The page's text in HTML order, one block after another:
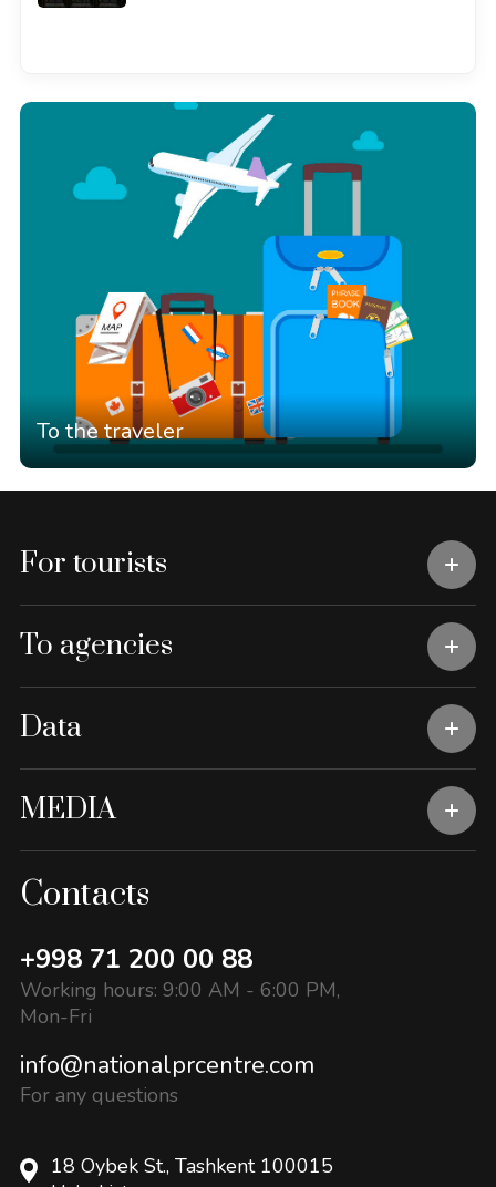
To the traveler
For tourists
To agencies
Data
MEDIA
Contacts
+998 71 200 00 88
Working hours: 9:00 AM - 6:00 PM,
Mon-Fri
info@nationalprcentre.com
For any questions
18 Oybek St., Tashkent 100015